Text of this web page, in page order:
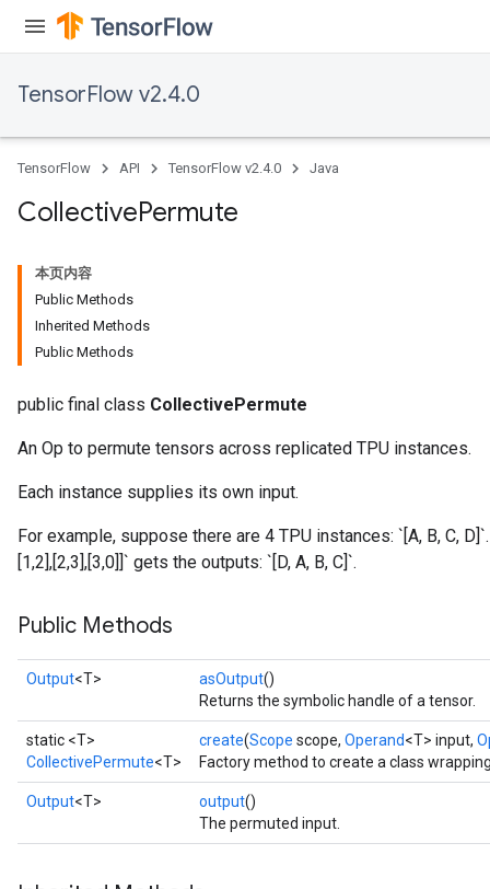
TensorFlow v2.4.0
TensorFlow API TensorFlow v2.4.0 Java
CollectivePermute
本页内容
Public Methods
Inherited Methods
Public Methods
public final class CollectivePermute
An Op to permute tensors across replicated TPU instances.
Each instance supplies its own input.
For example, suppose there are 4 TPU instances: `[A, B, C,
[1,2],[2,3],[3,0]]` gets the outputs: `[D, A, B, C]`.
Public Methods
Output<T> asOutput()
Returns the symbolic handle of a tensor.
static <T>
CollectivePermute<T>
create(Scope scope, Operand<T> input,
Factory method to create a class
Output<T> output()
The permuted input.